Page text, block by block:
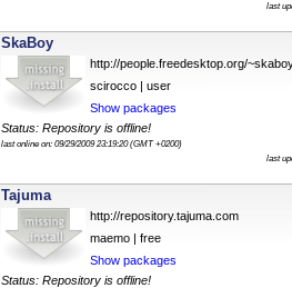
last
SkaBoy
http://people.freedesktop.org/
scirocco | user
Show packages
Status: Repository is offline!
last online on: 09/29/2009 23:19:20 (GMT +0200)
last
Tajuma
http://repository.tajuma.com
maemo | free
Show packages
Status: Repository is offline!